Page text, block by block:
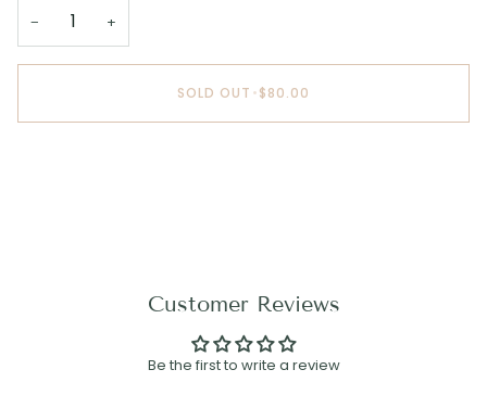
− +
SOLD OUT •$80.00
Customer Reviews
Be the first to write a review